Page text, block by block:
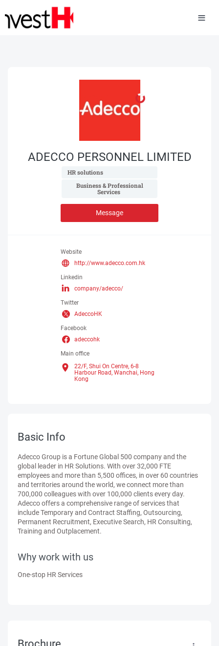
ADECCO PERSONNEL LIMITED
HR solutions
Services
Message
Website
http://www.adecco.com.hk
Linkedin
company/adecco/
Twitter
AdeccoHK
Facebook
adeccohk
Main office
22/F, Shui On Centre, 6-8
Harbour Road, Wanchai, Hong
Kong
Basic Info
Adecco Group is a Fortune Global 500 company and the
global leader in HR Solutions. With over 32,000 FTE
employees and more than 5,500 offices, in over 60 countries
and territories around the world, we connect more than
700,000 colleagues with over 100,000 clients every day.
Adecco offers a comprehensive range of services that
include Temporary and Contract Staffing, Outsourcing,
Permanent Recruitment, Executive Search, HR Consulting,
Training and Outplacement.
Why work with us
One-stop HR Services